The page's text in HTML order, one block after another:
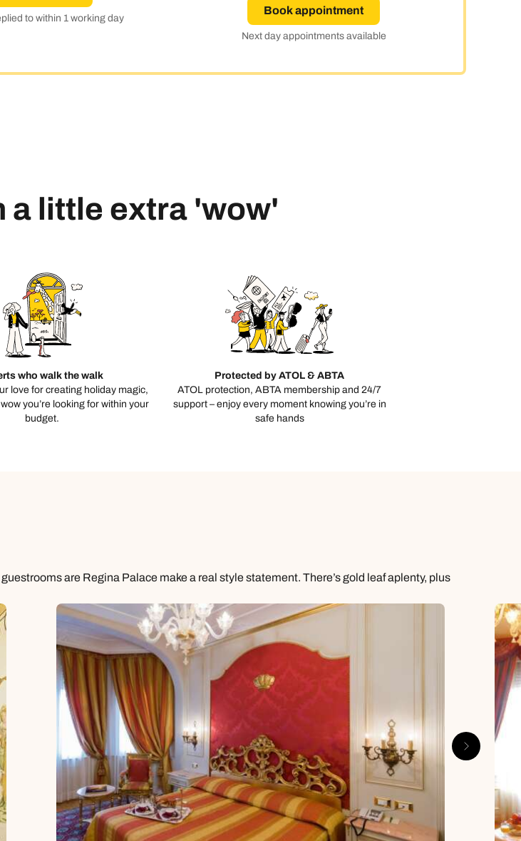
to within 1 working day
Book appointment
Next day appointments available
a little extra 'wow'
who walk the walk
love for creating holiday magic,
you’re looking for within your
budget.
Protected by ATOL & ABTA
ATOL protection, ABTA membership and 24/7
support – enjoy every moment knowing you’re in
safe hands
are Regina Palace make a real style statement. There’s gold leaf aplenty, plus